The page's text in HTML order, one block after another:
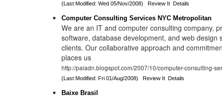
(Last Modified: Wed 05/Nov/2008)Review It Details
Computer Consulting Services NYC Metropolitan
We are an IT and computer consulting company,
software, database development, and web design
clients. Our collaborative approach and
places us
http://paladn.blogspot.com/2007/10/computer-consulting-
(Last Modified: Fri 01/Aug/2008)Review It Details
Baixe Brasil